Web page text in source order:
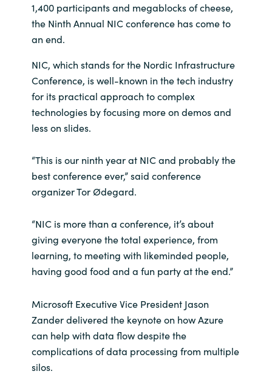
Germany
Iceland
India
Kingdom of Saudi Arabia
Latvia
Lithuania
Middle East
Netherlands
1,400 participants and megablocks of cheese,
the Ninth Annual NIC conference has come to
an end.
NIC, which stands for the Nordic Infrastructure
Conference, is well-known in the tech industry
for its practical approach to complex
technologies by focusing more on demos and
less on slides.
“This is our ninth year at NIC and probably the
best conference ever,” said conference
organizer Tor Ødegard.
“NIC is more than a conference, it’s about
giving everyone the total experience, from
learning, to meeting with likeminded people,
having good food and a fun party at the end.”
Microsoft Executive Vice President Jason
Zander delivered the keynote on how Azure
can help with data flow despite the
complications of data processing from multiple
silos.